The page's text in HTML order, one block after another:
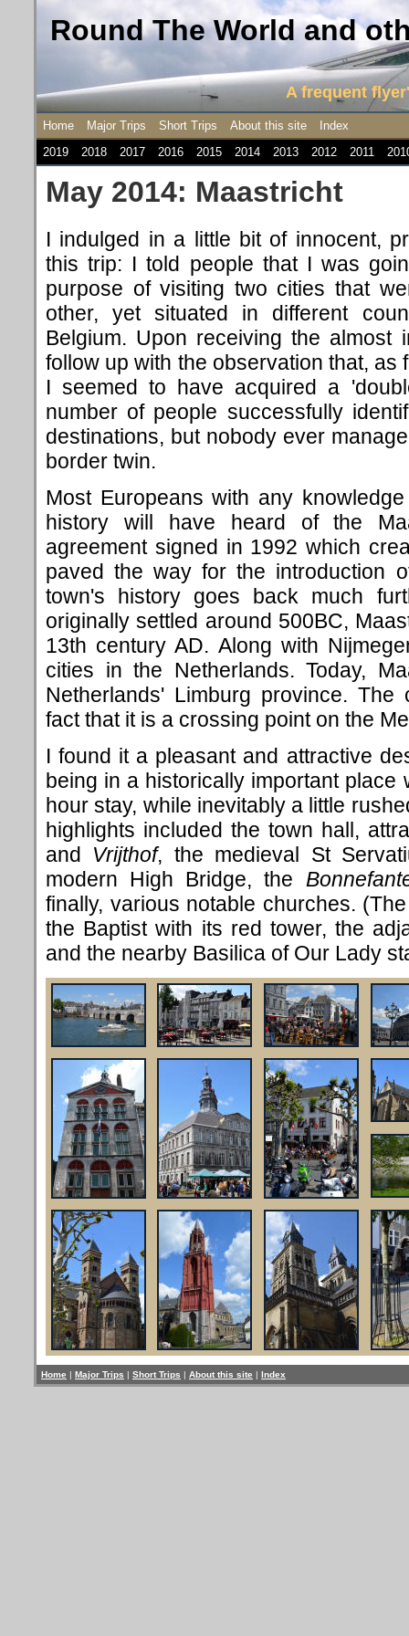
Round The World and
A frequent
Home Major Trips Short Trips About this site
Index
2019
2018 2017 2016 2015 2014 2013 2012 2011
May 2014: Maastricht
I indulged in a little bit of innocent,
this trip: I told people that I was
purpose of visiting two cities that
other, yet situated in different
Belgium. Upon receiving the almost
follow up with the observation that,
I seemed to have acquired a
number of people successfully
destinations, but nobody ever
border twin.
Most Europeans with any
history will have heard of the
agreement signed in 1992 which
paved the way for the introduction
town's history goes back much
originally settled around 500BC,
13th century AD. Along with
cities in the Netherlands. Today,
Netherlands' Limburg province.
fact that it is a crossing point on the
I found it a pleasant and attractive
being in a historically important place
hour stay, while inevitably a little
highlights included the town hall,
and Vrijthof, the medieval St
modern High Bridge, the
finally, various notable churches.
the Baptist with its red tower, the
and the nearby Basilica of Our Lady
Home | Major Trips | Short Trips | About this site | Index